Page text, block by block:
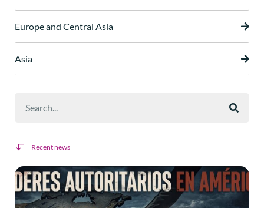
Europe and Central Asia
Asia
Recent news